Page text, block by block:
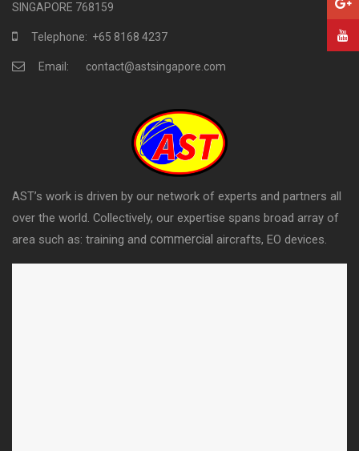
SINGAPORE 768159
Telephone: +65 8168 4237
Email: contact@astsingapore.com
AST’s work is driven by our network of experts and partners all
over the world. Collectively, our expertise spans broad array of
area such as: training and commercial aircrafts, EO devices.